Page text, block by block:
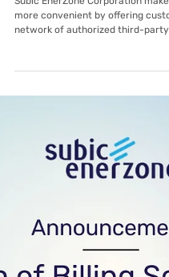
Lima EnerZone
and Easy
Lima EnerZone Corporation
through digital wallets, over-the-
popular digital and mobile